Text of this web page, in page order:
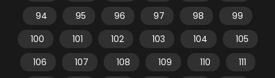
94
95 96 97 98
99
100
101 102 103 104
105
106
107 108 109 110
111